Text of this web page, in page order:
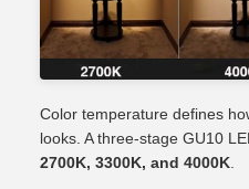
Color temperature defines
looks. A three-stage GU10
2700K, 3300K, and 4000K